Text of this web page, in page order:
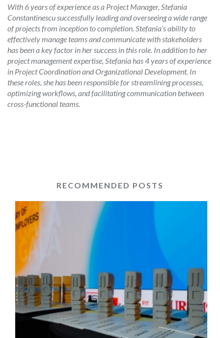
With 6 years of experience as a Project Manager, Stefania
Constantinescu successfully leading and overseeing a wide range
of projects from inception to completion. Stefania’s ability to
effectively manage teams and communicate with stakeholders
has been a key factor in her success in this role. In addition to her
project management expertise, Stefania has 4 years of experience
in Project Coordination and Organizational Development. In
these roles, she has been responsible for streamlining processes,
optimizing workflows, and facilitating communication between
cross-functional teams.
RECOMMENDED POSTS